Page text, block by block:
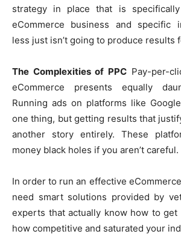
strategy in place that is
eCommerce business and specific
less just isn’t going to produce results
The Complexities of PPC Pay-per-
eCommerce presents equally
Running ads on platforms like
one thing, but getting results that
another story entirely. These
money black holes if you aren’t careful.
In order to run an effective
need smart solutions provided by
experts that actually know how to
how competitive and saturated your